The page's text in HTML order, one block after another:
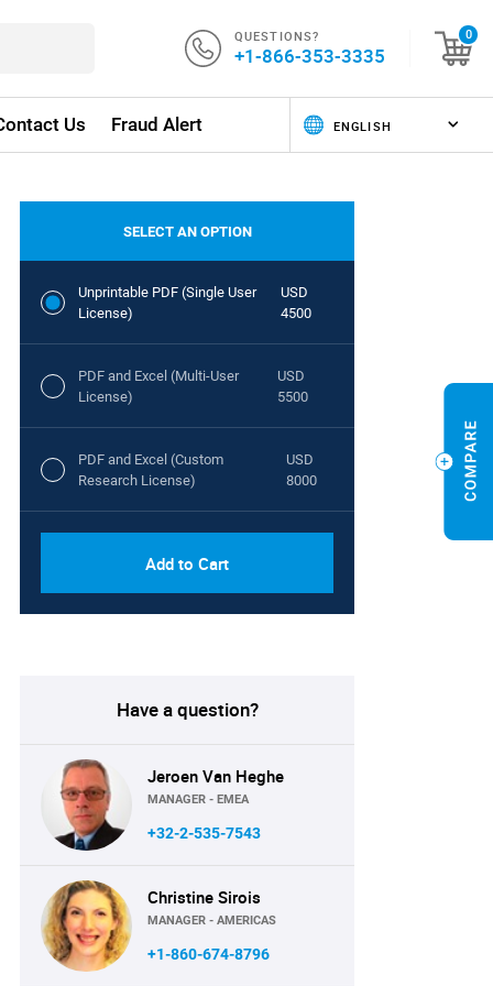
QUESTIONS?
+1-866-353-3335
0
Us Fraud Alert
SELECT AN OPTION
Unprintable PDF (Single User
License)
USD
4500
PDF and Excel (Multi-User
License)
USD
5500
PDF and Excel (Custom
Research License)
USD
8000
Add to Cart
Have a question?
Jeroen Van Heghe
MANAGER - EMEA
+32-2-535-7543
Christine Sirois
MANAGER - AMERICAS
+1-860-674-8796